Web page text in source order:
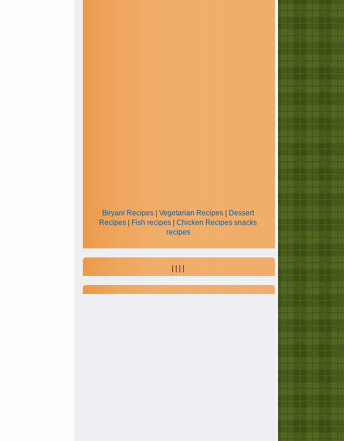
Biryani Recipes Vegetarian Recipes
Dessert
Recipes
Fish recipes Chicken Recipes snacks
recipes